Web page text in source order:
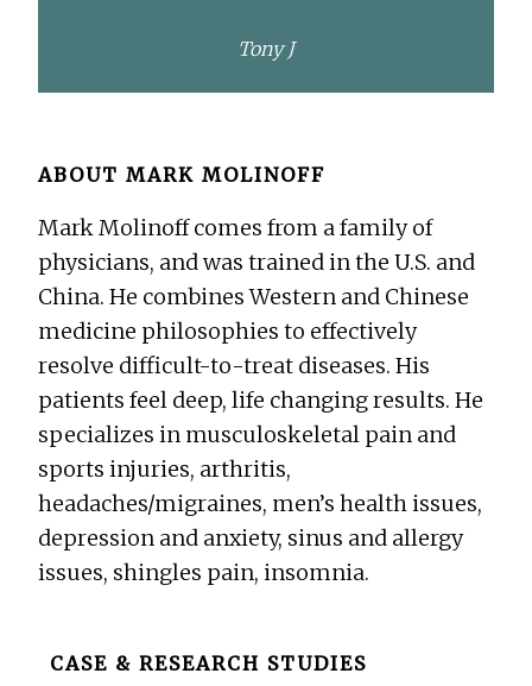
Tony J
ABOUTMARK MOLINOFF
Mark Molinoff comes from a family of
physicians, and was trained in the U.S. and
China. He combines Western and Chinese
medicine philosophies to effectively
resolve difficult-to-treat diseases. His
patients feel deep, life changing results. He
specializes in musculoskeletal pain and
sports injuries, arthritis,
headaches/migraines, men’s health issues,
depression and anxiety, sinus and allergy
issues, shingles pain, insomnia.
BeforeCASE & RESEARCH STUDIES